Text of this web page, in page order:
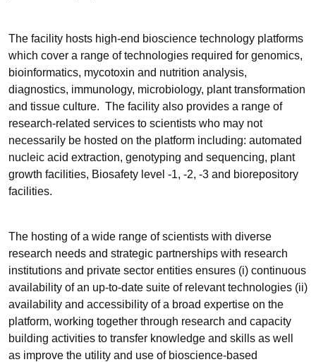
The facility hosts high-end bioscience technology platforms
which cover a range of technologies required for genomics,
bioinformatics, mycotoxin and nutrition analysis,
diagnostics, immunology, microbiology, plant transformation
and tissue culture. The facility also provides a range of
research-related services to scientists who may not
necessarily be hosted on the platform including: automated
nucleic acid extraction, genotyping and sequencing, plant
growth facilities, Biosafety level -1, -2, -3 and biorepository
facilities.
The hosting of a wide range of scientists with diverse
research needs and strategic partnerships with research
institutions and private sector entities ensures (i) continuous
availability of an up-to-date suite of relevant technologies (ii)
availability and accessibility of a broad expertise on the
platform, working together through research and capacity
building activities to transfer knowledge and skills as well
as improve the utility and use of bioscience-based